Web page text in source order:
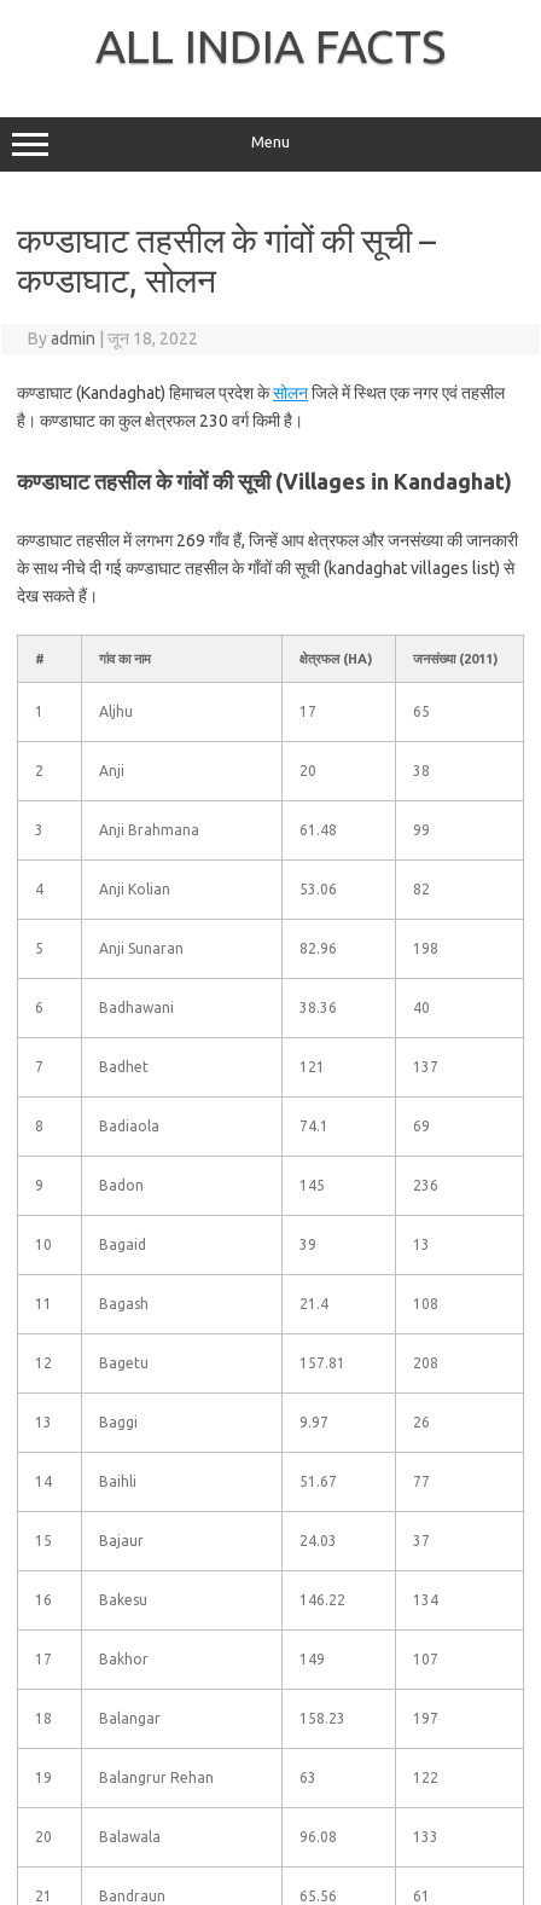
ALL INDIA FACTS
Menu
कण्डाघाट तहसील के गांवों की सूची –
कण्डाघाट, सोलन
Byadmin जून 18, 2022
कण्डाघाट (Kandaghat) हिमाचल प्रदेश केसोलनजिले में स्थित एक नगर एवं तहसील
है। कण्डाघाट का कुल क्षेत्रफल 230 वर्ग किमी है।
कण्डाघाट तहसील के गांवों की सूची (Villages in Kandaghat)
कण्डाघाट तहसील में लगभग 269 गाँव हैं, जिन्हें आप क्षेत्रफल और जनसंख्या की जानकारी
के साथ नीचे दी गई कण्डाघाट तहसील के गाँवों की सूची (kandaghat villages list) से
देख सकते हैं।
# गांव का नाम क्षेत्रफल (HA) जनसंख्या (2011)
1 Aljhu 17 65
2 Anji 20 38
3 Anji Brahmana 61.48 99
4 Anji Kolian 53.06 82
5 Anji Sunaran 82.96 198
6 Badhawani 38.36 40
7 Badhet 121 137
8 Badiaola 74.1 69
9 Badon 145 236
10 Bagaid 39 13
11 Bagash 21.4 108
12 Bagetu 157.81 208
13 Baggi 9.97 26
14 Baihli 51.67 77
15 Bajaur 24.03 37
16 Bakesu 146.22 134
17 Bakhor 149 107
18 Balangar 158.23 197
19 Balangrur Rehan 63 122
20 Balawala 96.08 133
21 Bandraun 65.56 61